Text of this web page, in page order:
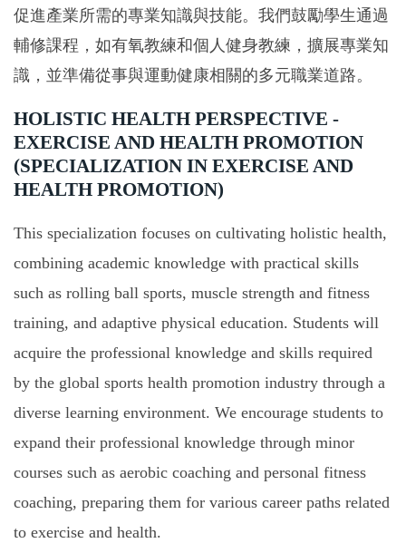
促進產業所需的專業知識與技能。我們鼓勵學生通過
輔修課程，如有氧教練和個人健身教練，擴展專業知
識，並準備從事與運動健康相關的多元職業道路。
HOLISTIC HEALTH PERSPECTIVE -
EXERCISE AND HEALTH PROMOTION
(SPECIALIZATION IN EXERCISE AND
HEALTH PROMOTION)
This specialization focuses on cultivating holistic health,
combining academic knowledge with practical skills
such as rolling ball sports, muscle strength and fitness
training, and adaptive physical education. Students will
acquire the professional knowledge and skills required
by the global sports health promotion industry through a
diverse learning environment. We encourage students to
expand their professional knowledge through minor
courses such as aerobic coaching and personal fitness
coaching, preparing them for various career paths related
to exercise and health.